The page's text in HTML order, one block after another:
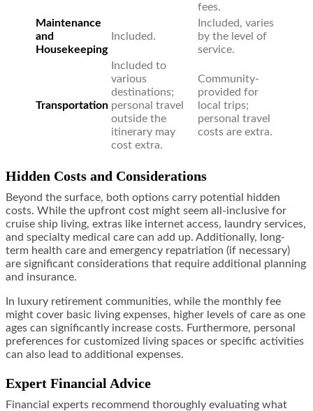
fees.
Maintenance
and
Housekeeping
Included.
Included, varies
by the level of
service.
Transportation
Included to
various
destinations;
personal travel
outside the
itinerary may
cost extra.
Community-
provided for
local trips;
personal travel
costs are extra.
Hidden Costs and Considerations
Beyond the surface, both options carry potential hidden
costs. While the upfront cost might seem all-inclusive for
cruise ship living, extras like internet access, laundry services,
and specialty medical care can add up. Additionally, long-
term health care and emergency repatriation (if necessary)
are significant considerations that require additional planning
and insurance.
In luxury retirement communities, while the monthly fee
might cover basic living expenses, higher levels of care as one
ages can significantly increase costs. Furthermore, personal
preferences for customized living spaces or specific activities
can also lead to additional expenses.
Expert Financial Advice
Financial experts recommend thoroughly evaluating what